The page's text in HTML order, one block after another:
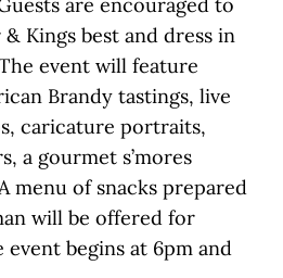
Kings best and dress in
event will feature
Brandy tastings, live
caricature portraits,
a gourmet s’mores
menu of snacks prepared
will be offered for
event begins at 6pm and